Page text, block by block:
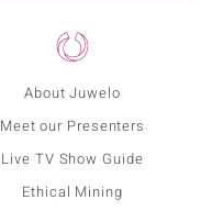
About Juwelo
Meet our Presenters
Live TV Show Guide
Ethical Mining